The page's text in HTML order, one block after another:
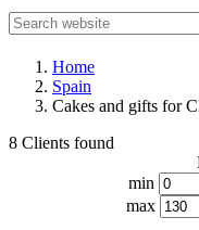
Home
Spain
Cakes and gifts for
8 Clients found
min
max